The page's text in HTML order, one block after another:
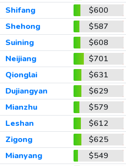
Shifang
$600
Shehong
$587
Suining
$608
Neijiang
$701
Qionglai
$631
Dujiangyan
$629
Mianzhu
$579
Leshan
$612
Zigong
$625
Mianyang
$549